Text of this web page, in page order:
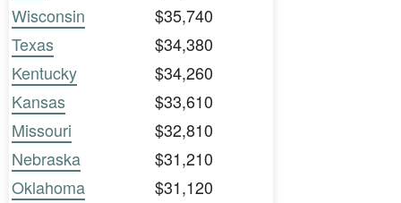
Wisconsin
$35,740
Texas
$34,380
Kentucky
$34,260
Kansas
$33,610
Missouri
$32,810
Nebraska
$31,210
Oklahoma
$31,120